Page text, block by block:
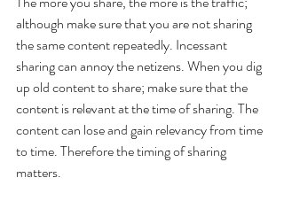
although make sure that you are not sharing
the same content repeatedly. Incessant
sharing can annoy the netizens. When you dig
up old content to share; make sure that the
content is relevant at the time of sharing. The
content can lose and gain relevancy from time
to time. Therefore the timing of sharing
matters.